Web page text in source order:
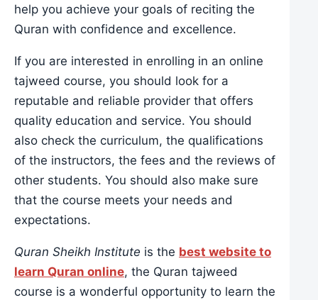
help you achieve your goals of reciting the
Quran with confidence and excellence.
If you are interested in enrolling in an online
tajweed course, you should look for a
reputable and reliable provider that offers
quality education and service. You should
also check the curriculum, the qualifications
of the instructors, the fees and the reviews of
other students. You should also make sure
that the course meets your needs and
expectations.
Quran Sheikh Institute is the best website to
learn Quran online, the Quran tajweed
course is a wonderful opportunity to learn the